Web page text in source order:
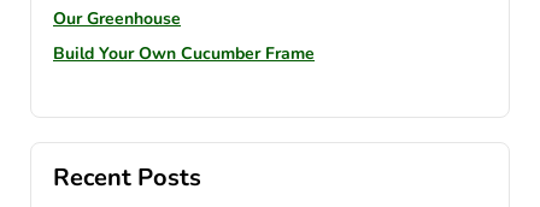
Our Greenhouse
Build Your Own Cucumber Frame
Recent Posts